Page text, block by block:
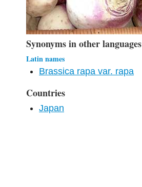
Synonyms in other languages
Latin names
Brassica rapa var. rapa
Countries
Japan